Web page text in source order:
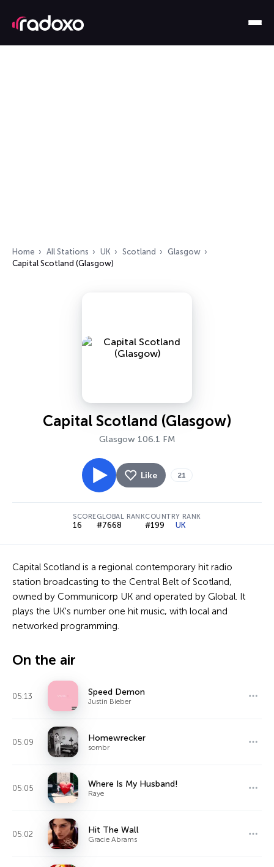
Home All Stations UK Scotland
Glasgow
Capital Scotland (Glasgow)
Capital Scotland (Glasgow)
Glasgow 106.1 FM
Like 21
SCORE
16
GLOBAL RANK
#7668
COUNTRY RANK
#199 UK
Capital Scotland is a regional contemporary hit radio
station broadcasting to the Central Belt of Scotland,
owned by Communicorp UK and operated by Global. It
plays the UK's number one hit music, with local and
networked programming.
On the air
05:13 Speed Demon
Justin Bieber
05:09 Homewrecker
sombr
05:05 Where Is My Husband!
Raye
05:02 Hit The Wall
Gracie Abrams